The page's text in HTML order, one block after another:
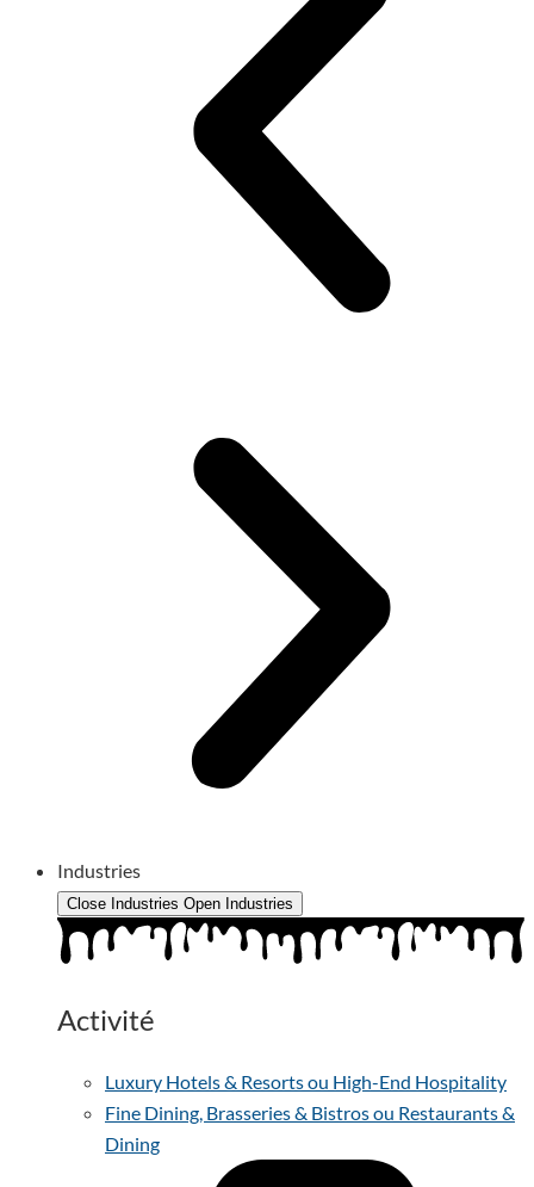
Industries
Close Industries Open Industries
Activité
Luxury Hotels & Resorts ou High-End Hospitality
Fine Dining, Brasseries & Bistros ou Restaurants &
Dining